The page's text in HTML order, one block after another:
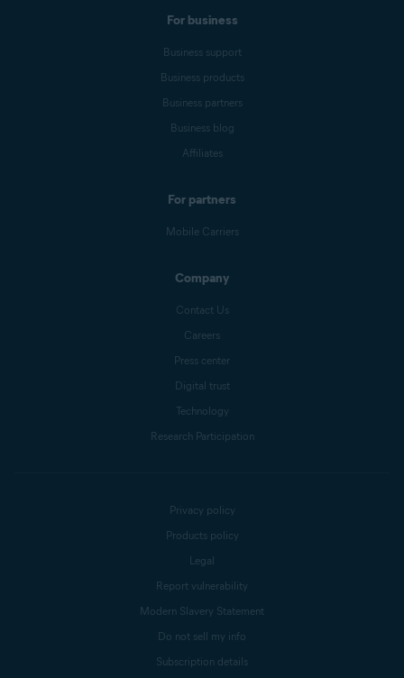
For business
Business support
Business products
Business partners
Business blog
Affiliates
For partners
Mobile Carriers
Company
Contact Us
Careers
Press center
Digital trust
Technology
Research Participation
Privacy policy
Products policy
Legal
Report vulnerability
Modern Slavery Statement
Do not sell my info
Subscription details